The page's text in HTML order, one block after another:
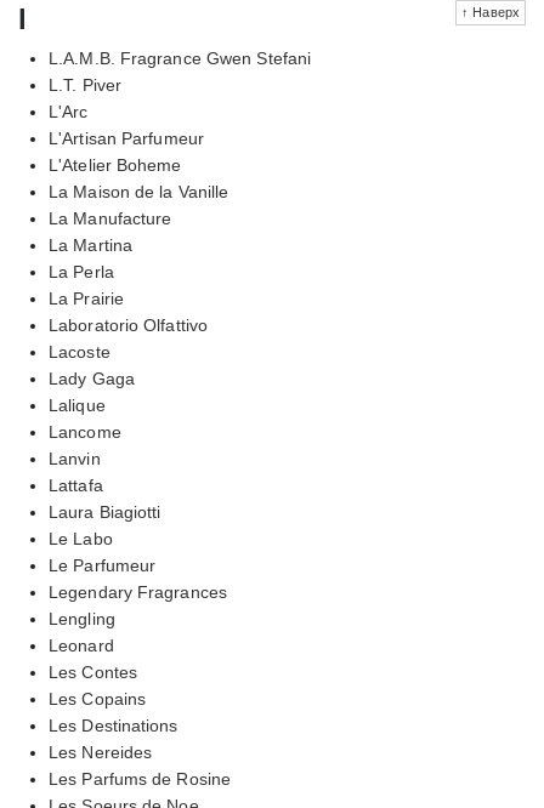
↑ Наверх
l
L.A.M.B. Fragrance Gwen Stefani
L.T. Piver
L'Arc
L'Artisan Parfumeur
L'Atelier Boheme
La Maison de la Vanille
La Manufacture
La Martina
La Perla
La Prairie
Laboratorio Olfattivo
Lacoste
Lady Gaga
Lalique
Lancome
Lanvin
Lattafa
Laura Biagiotti
Le Labo
Le Parfumeur
Legendary Fragrances
Lengling
Leonard
Les Contes
Les Copains
Les Destinations
Les Nereides
Les Parfums de Rosine